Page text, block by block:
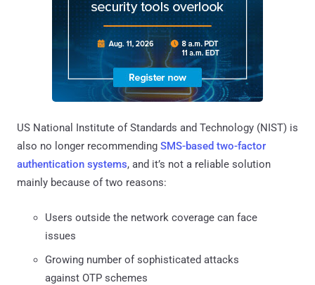
US National Institute of Standards and Technology (NIST) is
also no longer recommending SMS-based two-factor
authentication systems, and it’s not a reliable solution
mainly because of two reasons:
Users outside the network coverage can face
issues
Growing number of sophisticated attacks
against OTP schemes